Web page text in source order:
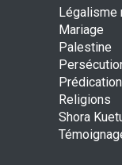
Légalisme
Mariage
Palestine
Religions
Shora